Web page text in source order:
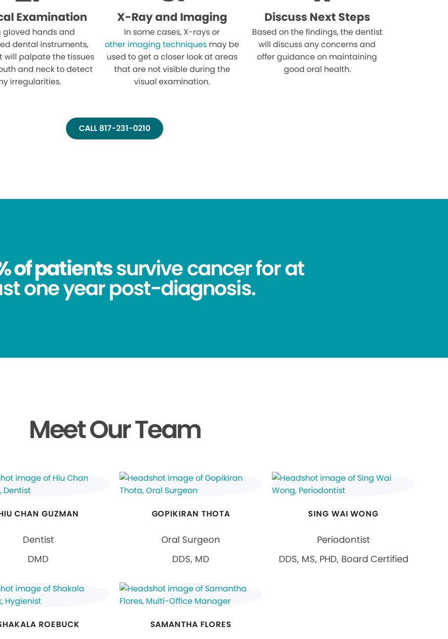
Examination
gloved hands and
dental instruments,
will palpate the tissues
and neck to detect
irregularities.
X-Ray and Imaging
In some cases, X-rays or
other imaging techniques may be
used to get a closer look at areas
that are not visible during the
visual examination.
Discuss Next Steps
Based on the findings, the dentist
will discuss any concerns and
offer guidance on maintaining
good oral health.
CALL 817-231-0210
of patientssurvive cancer for at
one year post-diagnosis.
Meet Our Team
CHAN GUZMAN
Dentist
DMD
GOPIKIRAN THOTA
Oral Surgeon
DDS, MD
SING WAI WONG
Periodontist
DDS, MS, PHD, Board Certified
ROEBUCK SAMANTHA FLORES